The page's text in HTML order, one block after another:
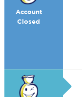
Account
Closed